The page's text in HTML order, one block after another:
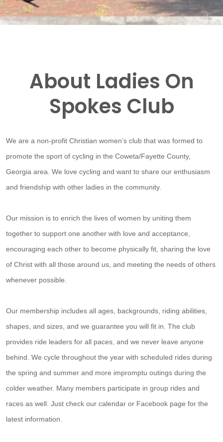
About Ladies On
Spokes Club
We are a non-profit Christian women’s club that was formed to
promote the sport of cycling in the Coweta/Fayette County,
Georgia area. We love cycling and want to share our enthusiasm
and friendship with other ladies in the community.
Our mission is to enrich the lives of women by uniting them
together to support one another with love and acceptance,
encouraging each other to become physically fit, sharing the love
of Christ with all those around us, and meeting the needs of others
whenever possible.
Our membership includes all ages, backgrounds, riding abilities,
shapes, and sizes, and we guarantee you will fit in. The club
provides ride leaders for all paces, and we never leave anyone
behind. We cycle throughout the year with scheduled rides during
the spring and summer and more impromptu outings during the
colder weather. Many members participate in group rides and
races as well. Just check our calendar or Facebook page for the
latest information.